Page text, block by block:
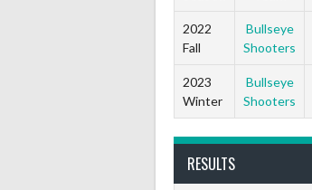
2022
Fall
Bullseye
Shooters
2023
Winter
Bullseye
Shooters
RESULTS